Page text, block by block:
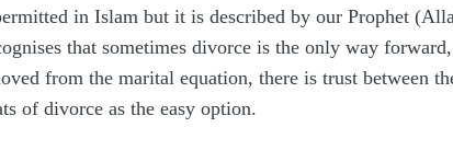
in Islam but it is described by our Prophet
that sometimes divorce is the only way
from the marital equation, there is trust between
of divorce as the easy option.